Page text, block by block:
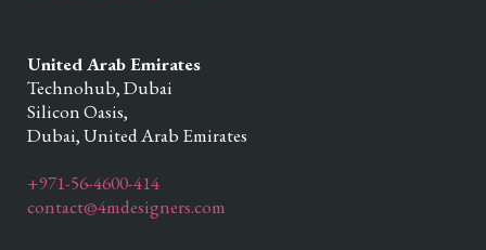
United Arab Emirates
Technohub, Dubai
Silicon Oasis,
Dubai,United Arab Emirates
+971-56-4600-414
contact@4mdesigners.com